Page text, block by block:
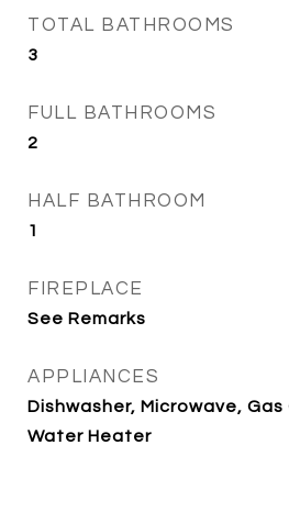
TOTAL BATHROOMS
3
FULL BATHROOMS
2
HALF BATHROOM
1
FIREPLACE
See Remarks
APPLIANCES
Dishwasher, Microwave,
Water Heater